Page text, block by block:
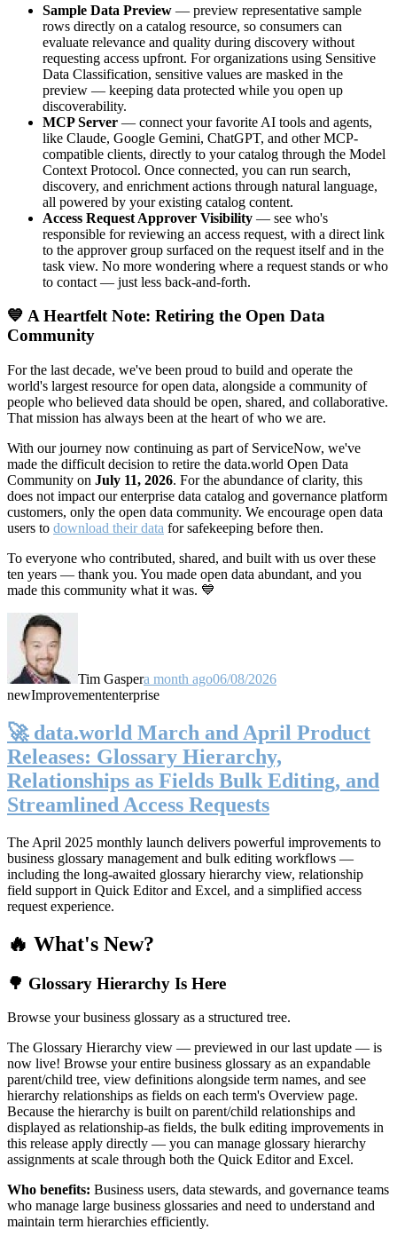
Sample Data Preview — preview representative sample
rows directly on a catalog resource, so consumers can
evaluate relevance and quality during discovery without
requesting access upfront. For organizations using Sensitive
Data Classification, sensitive values are masked in the
preview — keeping data protected while you open up
discoverability.
MCP Server — connect your favorite AI tools and agents,
like Claude, Google Gemini, ChatGPT, and other MCP-
compatible clients, directly to your catalog through the Model
Context Protocol. Once connected, you can run search,
discovery, and enrichment actions through natural language,
all powered by your existing catalog content.
Access Request Approver Visibility — see who's
responsible for reviewing an access request, with a direct link
to the approver group surfaced on the request itself and in the
task view. No more wondering where a request stands or who
to contact — just less back-and-forth.
💙 A Heartfelt Note: Retiring the Open Data
Community
For the last decade, we've been proud to build and operate the
world's largest resource for open data, alongside a community of
people who believed data should be open, shared, and collaborative.
That mission has always been at the heart of who we are.
With our journey now continuing as part of ServiceNow, we've
made the difficult decision to retire the data.world Open Data
Community on July 11, 2026. For the abundance of clarity, this
does not impact our enterprise data catalog and governance platform
customers, only the open data community. We encourage open data
users to download their data for safekeeping before then.
To everyone who contributed, shared, and built with us over these
ten years — thank you. You made open data abundant, and you
made this community what it was. 💙
Tim Gaspera month ago06/08/2026
newImprovemententerprise
🚀 data.world March and April Product
Releases: Glossary Hierarchy,
Relationships as Fields Bulk Editing, and
Streamlined Access Requests
The April 2025 monthly launch delivers powerful improvements to
business glossary management and bulk editing workflows —
including the long-awaited glossary hierarchy view, relationship
field support in Quick Editor and Excel, and a simplified access
request experience.
🔥 What's New?
🌳 Glossary Hierarchy Is Here
Browse your business glossary as a structured tree.
The Glossary Hierarchy view — previewed in our last update — is
now live! Browse your entire business glossary as an expandable
parent/child tree, view definitions alongside term names, and see
hierarchy relationships as fields on each term's Overview page.
Because the hierarchy is built on parent/child relationships and
displayed as relationship-as fields, the bulk editing improvements in
this release apply directly — you can manage glossary hierarchy
assignments at scale through both the Quick Editor and Excel.
Who benefits: Business users, data stewards, and governance teams
who manage large business glossaries and need to understand and
maintain term hierarchies efficiently.